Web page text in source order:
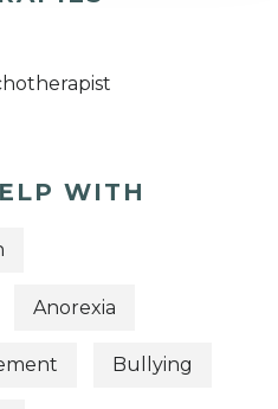
WITH
Anorexia
Bullying